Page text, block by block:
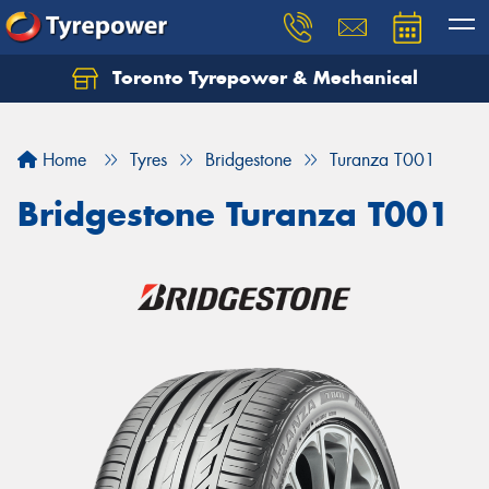
Toronto Tyrepower & Mechanical
Home Tyres Bridgestone Turanza T001
Bridgestone Turanza T001
Let us know what you need, and our team will
Your details